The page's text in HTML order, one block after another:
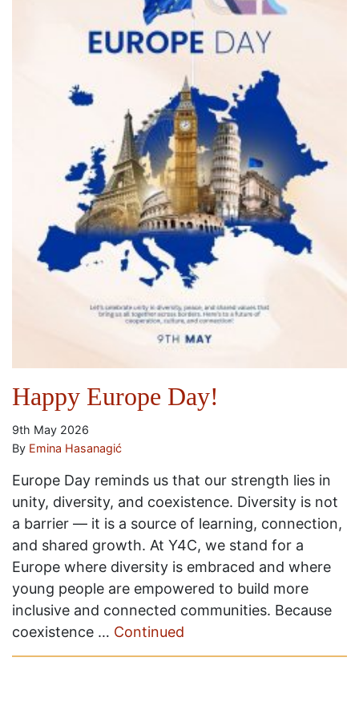
Happy Europe Day!
9th May 2026
By Emina Hasanagić
Europe Day reminds us that our strength lies in
unity, diversity, and coexistence. Diversity is not
a barrier — it is a source of learning, connection,
and shared growth. At Y4C, we stand for a
Europe where diversity is embraced and where
young people are empowered to build more
inclusive and connected communities. Because
coexistence … Continued